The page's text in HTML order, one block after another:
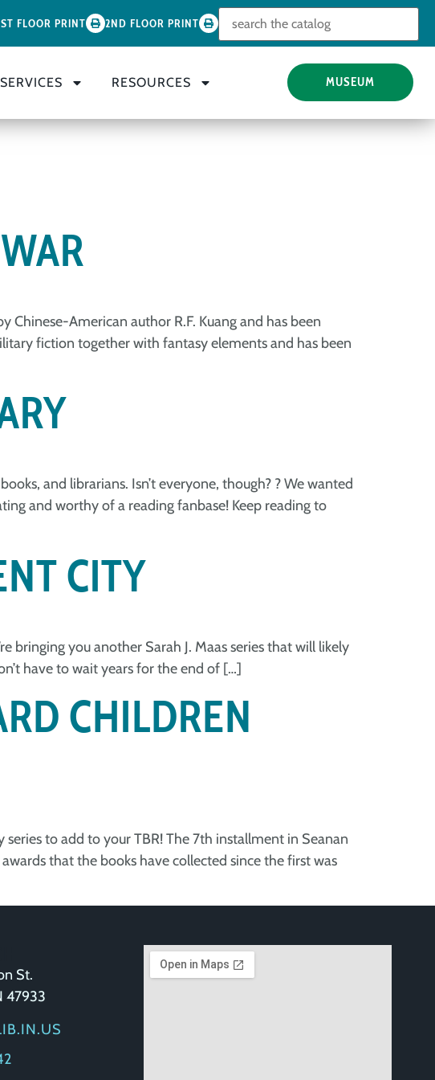
FLOOR PRINT 2ND FLOOR PRINT
Look for
SERVICES RESOURCES MUSEUM
Chinese-American author R.F. Kuang and has been
fiction together with fantasy elements and has been
and librarians. Isn’t everyone, though? ? We wanted
and worthy of a reading fanbase! Keep reading to
CITY
bringing you another Sarah J. Maas series that will likely
have to wait years for the end of […]
CHILDREN
to add to your TBR! The 7th installment in Seanan
that the books have collected since the first was
St.
47933